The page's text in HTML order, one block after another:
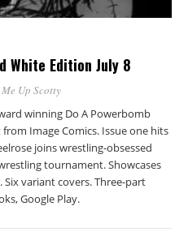
White Edition July 8
Up Scotty
winning Do A Powerbomb
Image Comics. Issue one hits
joins wrestling-obsessed
tournament. Showcases
Six variant covers. Three-part
Google Play.